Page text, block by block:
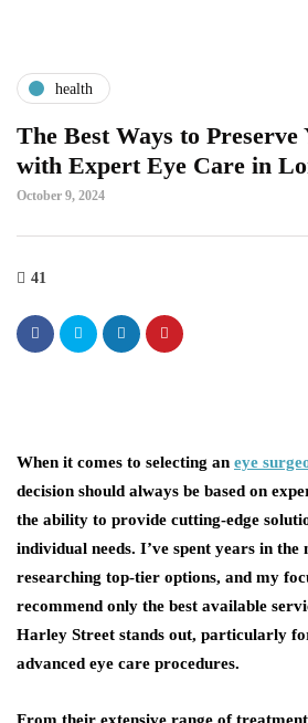
health
The Best Ways to
with Expert Eye Care in
October 9, 2024
41
When it comes to selecting an eye
decision should always be based on
the ability to provide cutting-edge
individual needs. I’ve spent years in the
researching top-tier options, and my
recommend only the best available
Harley Street stands out, particularly
advanced eye care procedures.